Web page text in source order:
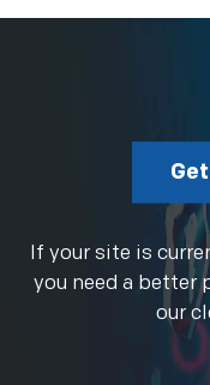
If your site is
you need a better
our